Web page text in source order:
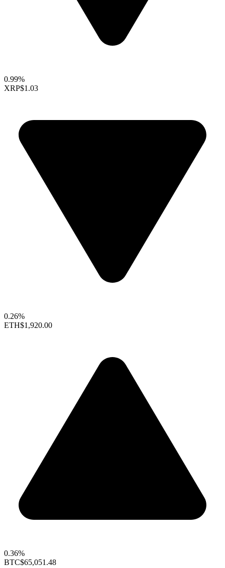
0.99%
XRP$1.03
0.26%
ETH$1,920.00
0.36%
BTC$65,051.48